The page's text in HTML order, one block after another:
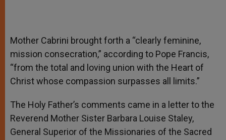
Mother Cabrini brought forth a “clearly feminine,
mission consecration,” according to Pope Francis,
“from the total and loving union with the Heart of
Christ whose compassion surpasses all limits.”
The Holy Father’s comments came in a letter to the
Reverend Mother Sister Barbara Louise Staley,
General Superior of the Missionaries of the Sacred